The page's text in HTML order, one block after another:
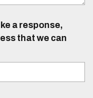
a response,
that we can